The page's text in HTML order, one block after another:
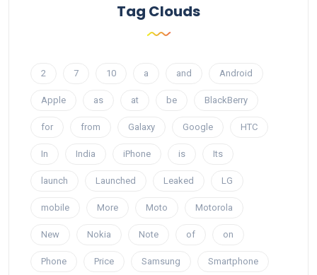
Tag Clouds
2 7 10 a and Android
Apple as at be BlackBerry
for from Galaxy Google HTC
In India iPhone is Its
launch Launched Leaked LG
mobile More Moto Motorola
New Nokia Note of on
Phone Price Samsung Smartphone